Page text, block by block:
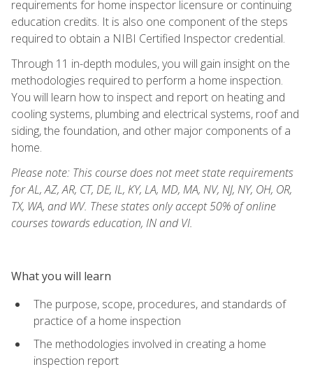
requirements for home inspector licensure or continuing
education credits. It is also one component of the steps
required to obtain a NIBI Certified Inspector credential.
Through 11 in-depth modules, you will gain insight on the
methodologies required to perform a home inspection.
You will learn how to inspect and report on heating and
cooling systems, plumbing and electrical systems, roof and
siding, the foundation, and other major components of a
home.
Please note: This course does not meet state requirements
for AL, AZ, AR, CT, DE, IL, KY, LA, MD, MA, NV, NJ, NY, OH, OR,
TX, WA, and WV. These states only accept 50% of online
courses towards education, IN and VI.
What you will learn
The purpose, scope, procedures, and standards of
practice of a home inspection
The methodologies involved in creating a home
inspection report